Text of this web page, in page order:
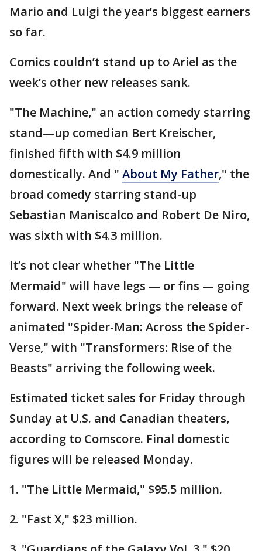
Mario and Luigi the year’s biggest earners
so far.
Comics couldn’t stand up to Ariel as the
week’s other new releases sank.
"The Machine," an action comedy starring
stand—up comedian Bert Kreischer,
finished fifth with $4.9 million
domestically. And " About My Father," the
broad comedy starring stand-up
Sebastian Maniscalco and Robert De Niro,
was sixth with $4.3 million.
It’s not clear whether "The Little
Mermaid" will have legs — or fins — going
forward. Next week brings the release of
animated "Spider-Man: Across the Spider-
Verse," with "Transformers: Rise of the
Beasts" arriving the following week.
Estimated ticket sales for Friday through
Sunday at U.S. and Canadian theaters,
according to Comscore. Final domestic
figures will be released Monday.
1. "The Little Mermaid," $95.5 million.
2. "Fast X," $23 million.